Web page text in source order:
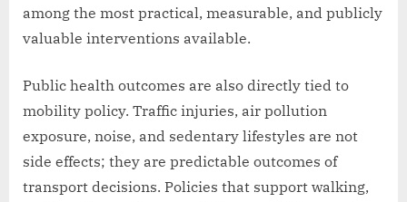
among the most practical, measurable, and publicly
valuable interventions available.
Public health outcomes are also directly tied to
mobility policy. Traffic injuries, air pollution
exposure, noise, and sedentary lifestyles are not
side effects; they are predictable outcomes of
transport decisions. Policies that support walking,